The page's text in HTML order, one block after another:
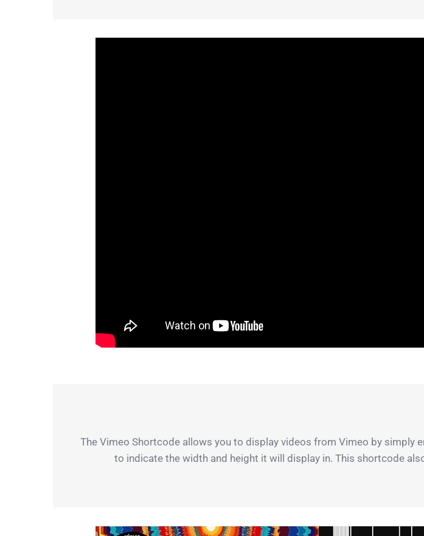
The Vimeo Shortcode allows you to display videos from Vimeo by simply
to indicate the width and height it will display in. This shortcode